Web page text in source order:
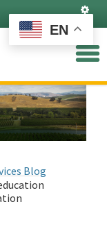
Blog
EN